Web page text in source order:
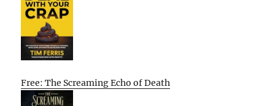
Free: The Screaming Echo of Death